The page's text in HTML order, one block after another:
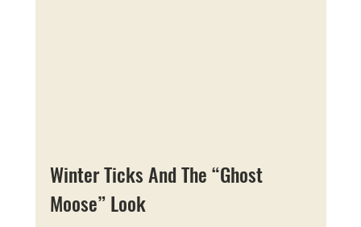
Winter Ticks And The “Ghost
Moose” Look